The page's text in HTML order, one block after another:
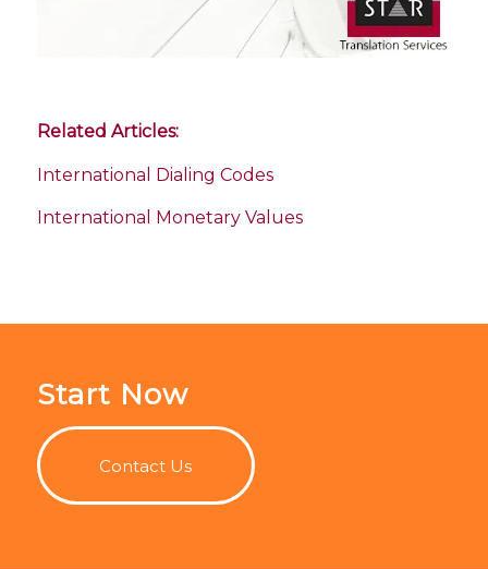
Related Articles:
International Dialing Codes
International Monetary Values
Start Now
Contact Us